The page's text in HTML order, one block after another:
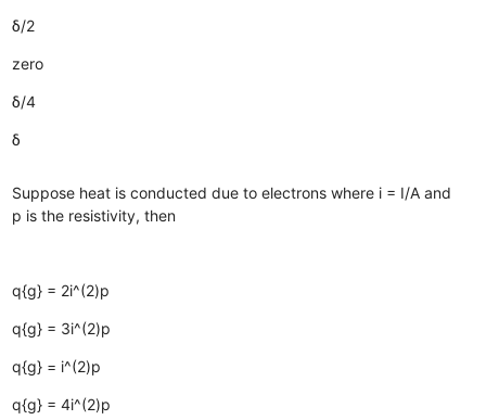
δ/2
zero
δ/4
δ
Suppose heat is conducted due to electrons where i = I/A and
p is the resistivity, then
q{g} = 2i^(2)p
q{g} = 3i^(2)p
q{g} = i^(2)p
q{g} = 4i^(2)p